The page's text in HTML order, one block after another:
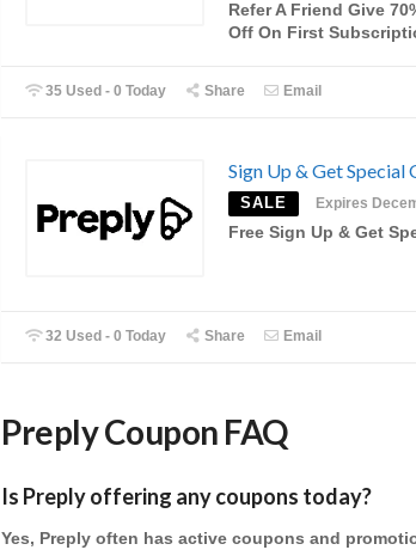
Refer A Friend Give
Off On First
35 Used - 0 Today Share Email
Sign Up & Get Special
SALE Expires
Free Sign Up & Get
32 Used - 0 Today Share Email
PreplyCoupon FAQ
Is Preply offering any coupons today?
Yes, Preply often has active coupons and